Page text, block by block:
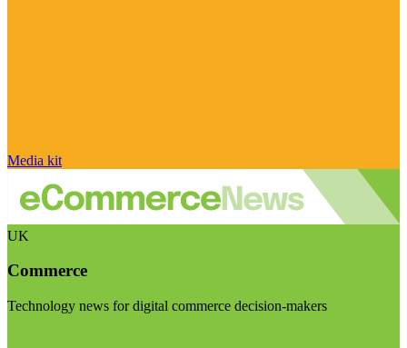
Media kit
UK
Commerce
Technology news for digital commerce decision-makers